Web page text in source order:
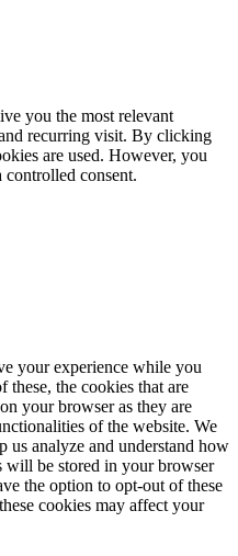
you the most relevant
recurring visit. By clicking
are used. However, you
consent.
your experience while you
these, the cookies that are
your browser as they are
of the website. We
us analyze and understand how
will be stored in your browser
the option to opt-out of these
cookies may affect your